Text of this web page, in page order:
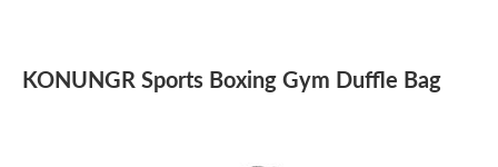
KONUNGR Sports Boxing Gym Duffle Bag